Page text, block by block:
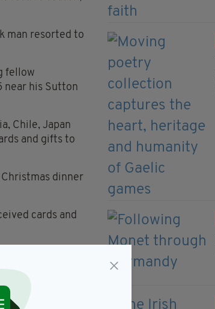
man resorted to
fellow
near his Sutton
Chile, Japan
and gifts to
dinner
cards and